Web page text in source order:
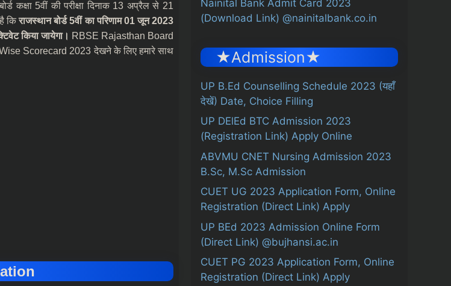
कक्षा 5वीं की परीक्षा दिनाक 13 अप्रैल से 21
किराजस्थान बोर्ड 5वीं का परिणाम 01 जून 2023
किया जायेगा। RBSE Rajasthan Board
Scorecard 2023 देखने के लिए हमारे साथ
Nainital Bank Admit Card 2023
(Download Link) @nainitalbank.co.in
★Admission★
UP B.Ed Counselling Schedule 2023 (यहाँ
देखें) Date, Choice Filling
UP DElEd BTC Admission 2023
(Registration Link) Apply Online
ABVMU CNET Nursing Admission 2023
B.Sc, M.Sc Admission
CUET UG 2023 Application Form, Online
Registration (Direct Link) Apply
UP BEd 2023 Admission Online Form
(Direct Link) @bujhansi.ac.in
CUET PG 2023 Application Form, Online
Registration (Direct Link) Apply